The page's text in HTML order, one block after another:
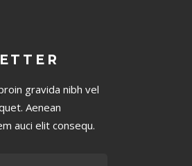
gravida nibh vel
Aenean
auci elit consequ.